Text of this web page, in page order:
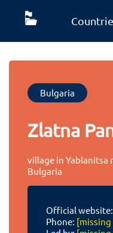
Bulgaria
Zlatna
village in Yablanitsa
Bulgaria
Official website:
Phone: